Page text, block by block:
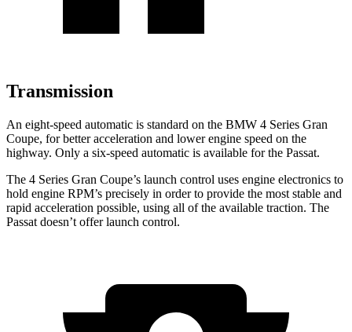
Transmission
An eight-speed automatic is standard on the BMW 4 Series Gran
Coupe, for better acceleration and lower engine speed on the
highway. Only a six-speed automatic is available for the Passat.
The 4 Series Gran Coupe’s launch control uses engine electronics to
hold engine RPM’s precisely in order to provide the most stable and
rapid acceleration possible, using all of the available traction. The
Passat doesn’t offer launch control.